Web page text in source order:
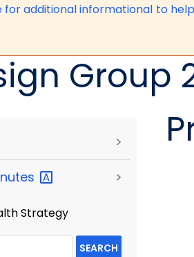
for additional informational to
>
>
Strategy
SEARCH